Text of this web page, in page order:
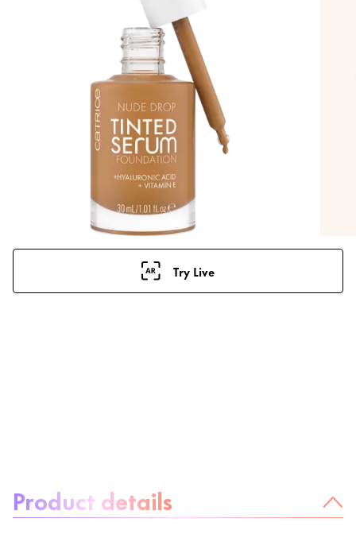
Try Live
Product details